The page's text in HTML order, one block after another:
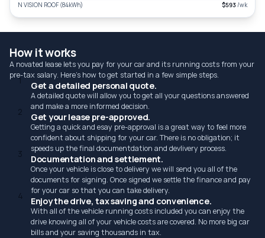
N VISION ROOF (84kWh)
$593/wk
How it works
A novated lease lets you pay for your car and its running costs from your
pre-tax salary. Here's how to get started in a few simple steps.
1 Get a detailed personal quote.
A detailed quote will allow you to get all your questions answered
and make a more informed decision.
2 Get your lease pre-approved.
Getting a quick and esay pre-approval is a great way to feel more
confident about shipping for your car. There is no obligation; it
speeds up the final documentdation and devlivery process.
3 Documentation and settlement.
Once your vehicle is close to delivery we will send you all of the
documents for signing. Once signed we settle the finance and pay
for your car so that you can take delivery.
4 Enjoy the drive, tax saving and convenience.
With all of the vehicle running costs included you can enjoy the
drive knowing all of your vehicle costs are covered. No more big car
bills and your saving thousands in tax.